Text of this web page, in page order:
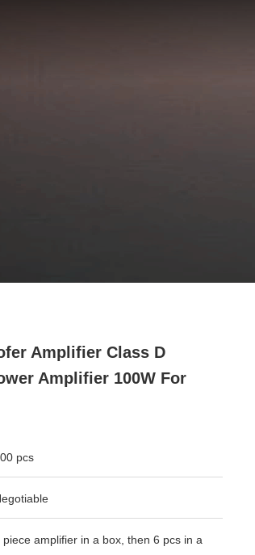
Amplifier Class D
Amplifier 100W For
pcs
piece amplifier in a box, then 6 pcs in a